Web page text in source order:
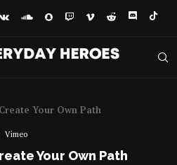
Your Own Path
Vimeo
Your Own Path